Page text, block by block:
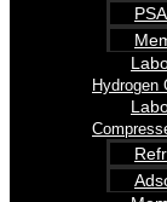
Hydrogen